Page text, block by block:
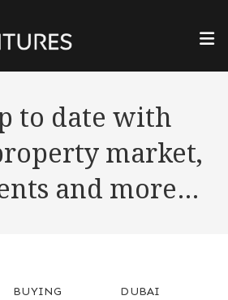
to date with
market,
and more…
BUYING DUBAI